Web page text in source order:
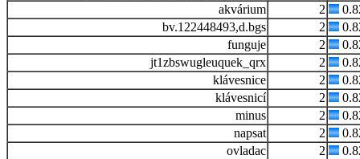
akvárium
2
bv.122448493,d.bgs
2
funguje
2
jt1zbswugleuquek_qrx
2
klávesnice
2
klávesnicí
2
minus
2
napsat
2
ovladac
2